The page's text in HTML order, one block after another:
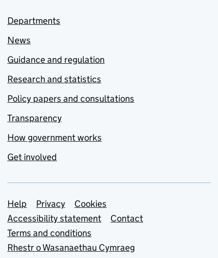
Departments
News
Guidance and regulation
Research and statistics
Policy papers and consultations
Transparency
How government works
Get involved
Support links
Help Privacy
Cookies
Accessibility statement
Contact
Terms and conditions
Rhestr o Wasanaethau Cymraeg